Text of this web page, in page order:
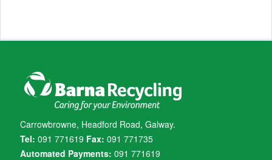
Carrowbrowne, Headford Road, Galway.
Tel: 091 771619 Fax: 091 771735
Automated Payments: 091 771619